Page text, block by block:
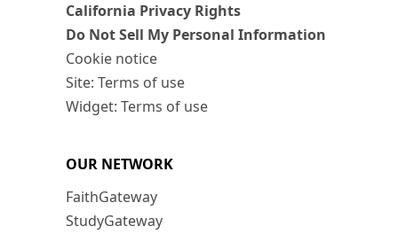
California Privacy Rights
Do Not Sell My Personal Information
Cookie notice
Site: Terms of use
Widget: Terms of use
OUR NETWORK
FaithGateway
StudyGateway